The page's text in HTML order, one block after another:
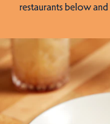
restaurants below